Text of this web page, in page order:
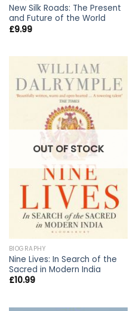
New Silk Roads: The Present
and Future of the World
£9.99
OUT OF STOCK
BIOGRAPHY
Nine Lives: In Search of the
Sacred in Modern India
£10.99